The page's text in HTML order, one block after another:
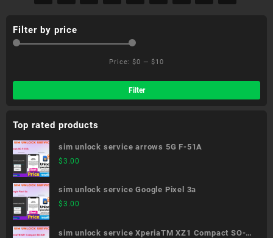
Filter by price
Filter
Price:$0 —$10
Top rated products
sim unlock service arrows 5G F-51A
$3.00
sim unlock service Google Pixel 3a
$3.00
sim unlock service XperiaTM XZ1 Compact SO-